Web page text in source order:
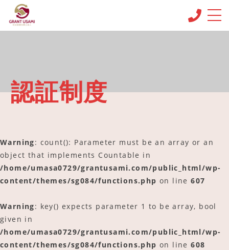
MENU & PRICE
メニュー
BLOG
ブログ
OFFICE INFO
事務所情報
CONTACT
認証制度
Warning: count(): Parameter must be an array or an
object that implements Countable in
/home/umasa0729/grantusami.com/public_html/wp-
content/themes/sg084/functions.php on line607
Warning: key() expects parameter 1 to be array, bool
given in
/home/umasa0729/grantusami.com/public_html/wp-
content/themes/sg084/functions.php on line608